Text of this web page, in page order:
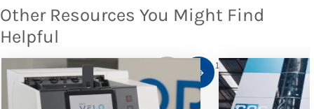
Other Resources You Might Find
Helpful
1/10